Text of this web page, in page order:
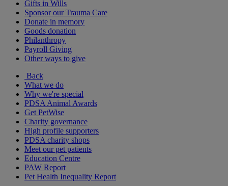
Gifts in Wills
Sponsor our Trauma Care
Donate in memory
Goods donation
Philanthropy
Payroll Giving
Other ways to give
Back
What we do
Why we're special
PDSA Animal Awards
Get PetWise
Charity governance
High profile supporters
PDSA charity shops
Meet our pet patients
Education Centre
PAW Report
Pet Health Inequality Report